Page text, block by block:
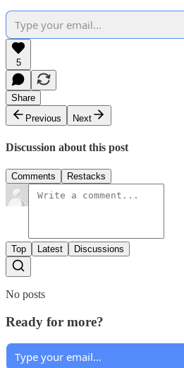
5
Share
Previous
Next
Discussion about this post
Comments Restacks
Top Latest Discussions
No posts
Ready for more?